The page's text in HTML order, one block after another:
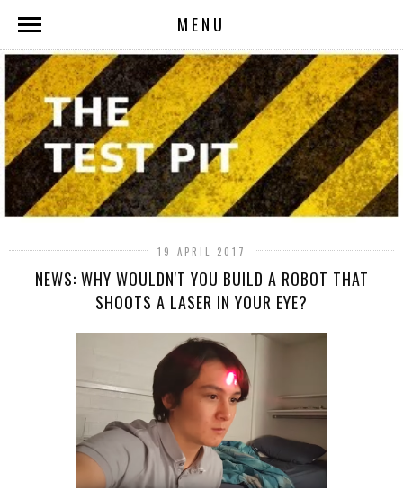
MENU
19 APRIL 2017
NEWS: WHY WOULDN'T YOU BUILD A ROBOT THAT
SHOOTS A LASER IN YOUR EYE?